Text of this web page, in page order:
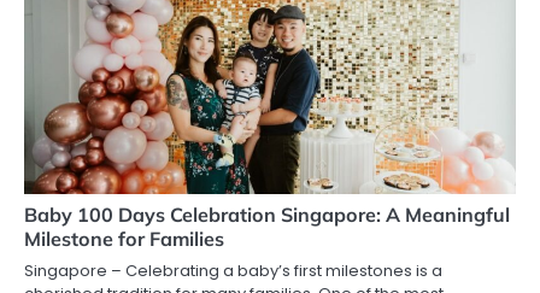
Baby 100 Days Celebration Singapore: A Meaningful
Milestone for Families
Singapore – Celebrating a baby’s first milestones is a